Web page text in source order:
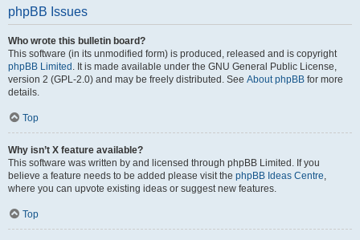
phpBB Issues
Who wrote this bulletin board?
This software (in its unmodified form) is produced, released and is copyright
phpBB Limited . It is made available under the GNU General Public License,
version 2 (GPL-2.0) and may be freely distributed. See About phpBB for more
details.
Top
Why isn’t X feature available?
This software was written by and licensed through phpBB Limited. If you
believe a feature needs to be added please visit the phpBB Ideas Centre,
where you can upvote existing ideas or suggest new features.
Top